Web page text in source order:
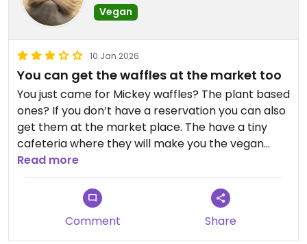
Vegan
10 Jan 2026
You can get the waffles at the market too
You just came for Mickey waffles? The plant based
ones? If you don’t have a reservation you can also
get them at the market place. The have a tiny
cafeteria where they will make you the vegan
ones (or non vegans) in about 5 minutes.
Unfortunately there is NO maple syrup. Just the
high fructose corn syrup stuff.
Read more
Comment Share